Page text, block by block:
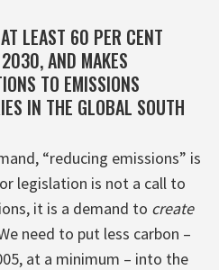
LEAST 60 PER CENT
AND MAKES
TO EMISSIONS
IN THE GLOBAL SOUTH
“reducing emissions” is
legislation is not a call to
it is a demand to create
need to put less carbon –
at a minimum – into the